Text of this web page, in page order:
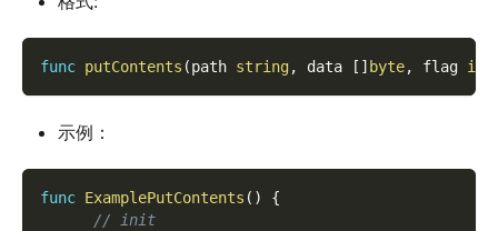
func putContents (path string, data [ ] byte, flag int
示例：
func ExamplePutContents ( )
{
// init